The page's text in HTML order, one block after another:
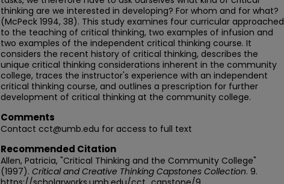
thinking are we interested in developing? For whom and for what?
(McPeck 1994, 38). This study examines four curricular approached
to the teaching of critical thinking, two examples of infusion and
two examples of the independent critical thinking course. It
considers the recent history of critical thinking, describes the
unique critical thinking considerations inherent in the community
college, traces the instructor's experience with an independent
critical thinking course, and outlines a prescription for further
development of critical thinking at the community college.
Comments
Contact cct@umb.edu for access to full text
Recommended Citation
Allen, Patricia, "Critical Thinking and the Community College"
(1997). Critical and Creative Thinking Capstones Collection. 9.